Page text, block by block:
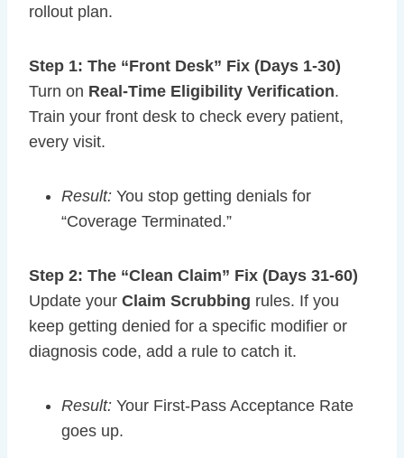
rollout plan.
Step 1: The “Front Desk” Fix (Days 1-30)
Turn on Real-Time Eligibility Verification.
Train your front desk to check every patient,
every visit.
Result: You stop getting denials for
“Coverage Terminated.”
Step 2: The “Clean Claim” Fix (Days 31-60)
Update your Claim Scrubbing rules. If you
keep getting denied for a specific modifier or
diagnosis code, add a rule to catch it.
Result: Your First-Pass Acceptance Rate
goes up.